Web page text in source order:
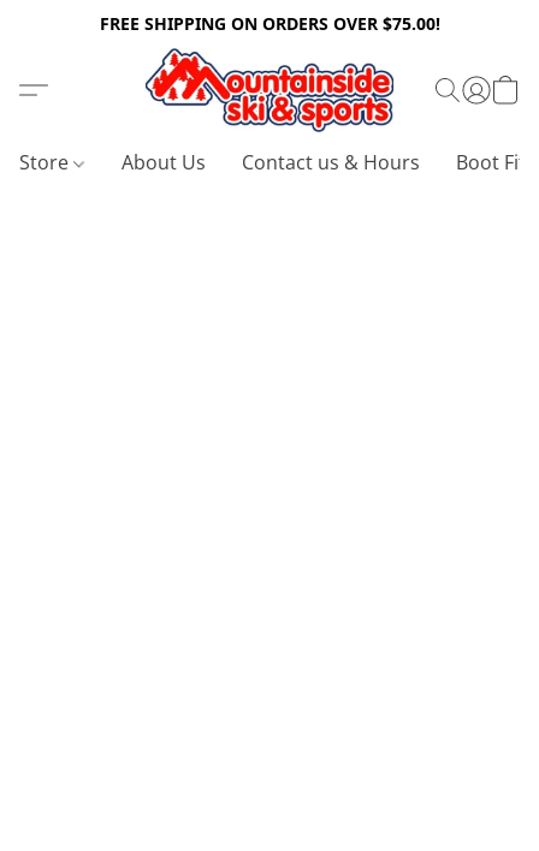
FREE SHIPPING ON ORDERS OVER $75.00!
Store About Us Contact us & Hours Boot